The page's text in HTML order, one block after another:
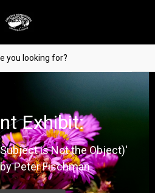
Exhibit:
is Not the Object)'
Peter Fischman